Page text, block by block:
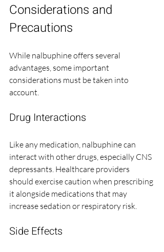
Considerations and
Precautions
While nalbuphine offers several
advantages, some important
considerations must be taken into
account.
Drug Interactions
Like any medication, nalbuphine can
interact with other drugs, especially CNS
depressants. Healthcare providers
should exercise caution when prescribing
it alongside medications that may
increase sedation or respiratory risk.
Side Effects